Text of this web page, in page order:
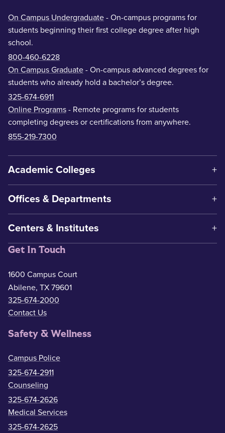
On Campus Undergraduate - On-campus programs for
students beginning their first college degree after high
school.
800-460-6228
On Campus Graduate - On-campus advanced degrees for
students who already hold a bachelor’s degree.
325-674-6911
Online Programs - Remote programs for students
completing degrees or certifications from anywhere.
855-219-7300
Academic Colleges
Offices & Departments
Centers & Institutes
Get In Touch
1600 Campus Court
Abilene, TX 79601
325-674-2000
Contact Us
Safety & Wellness
Campus Police
325-674-2911
Counseling
325-674-2626
Medical Services
325-674-2625